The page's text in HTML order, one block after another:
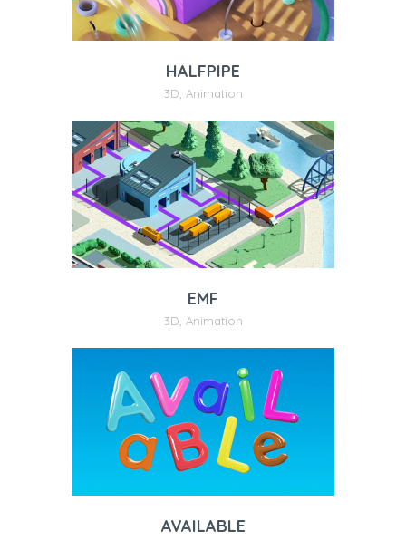
HALFPIPE
3D Animation
EMF
3D Animation
AVAILABLE